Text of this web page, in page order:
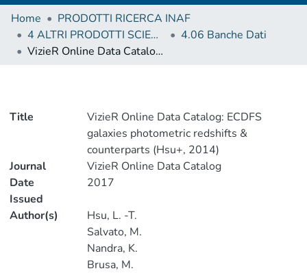
Home
PRODOTTI RICERCA INAF
4 ALTRI PRODOTTI SCIENTIFICI (Other scientific products)
4.06 Banche Dati
VizieR Online Data Catalog: ECDFS galaxies photometric redshifts & counterparts (Hsu+, 2014)
Title
VizieR Online Data Catalog: ECDFS
galaxies photometric redshifts &
counterparts (Hsu+, 2014)
Journal
VizieR Online Data Catalog
Date
Issued
2017
Author(s)
Hsu, L. -T.
Salvato, M.
Nandra, K.
Brusa, M.